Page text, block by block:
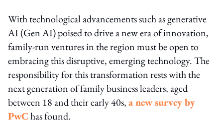
With technological advancements such as generative
AI (Gen AI) poised to drive a new era of innovation,
family-run ventures in the region must be open to
embracing this disruptive, emerging technology. The
responsibility for this transformation rests with the
next generation of family business leaders, aged
between 18 and their early 40s,a new survey by
PwChas found.